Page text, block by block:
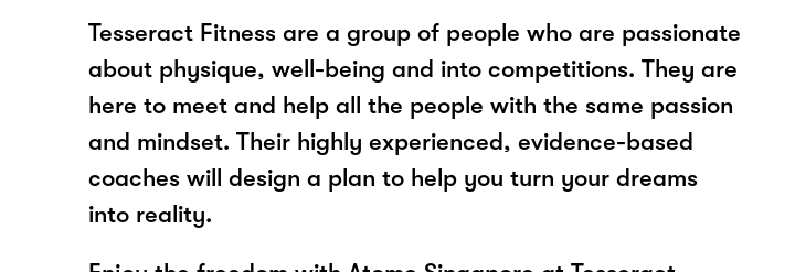
Tesseract Fitness are a group of people who are passionate
about physique, well-being and into competitions. They are
here to meet and help all the people with the same passion
and mindset. Their highly experienced, evidence-based
coaches will design a plan to help you turn your dreams
into reality.